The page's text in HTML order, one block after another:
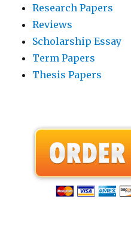
Research Papers
Reviews
Scholarship Essay
Term Papers
Thesis Papers